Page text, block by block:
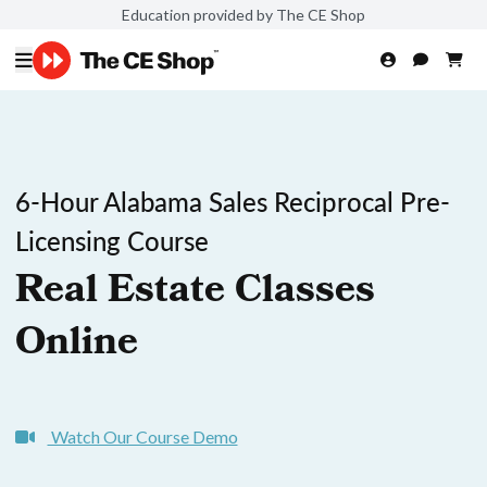
Education provided by The CE Shop
6-Hour Alabama Sales Reciprocal Pre-
Licensing Course
Real Estate Classes
Online
Watch Our Course Demo